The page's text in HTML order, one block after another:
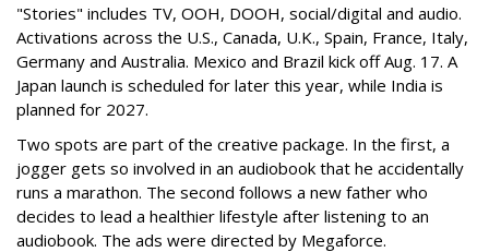
"Stories" includes TV, OOH, DOOH, social/digital and audio.
Activations across the U.S., Canada, U.K., Spain, France, Italy,
Germany and Australia. Mexico and Brazil kick off Aug. 17. A
Japan launch is scheduled for later this year, while India is
planned for 2027.
Two spots are part of the creative package. In the first, a
jogger gets so involved in an audiobook that he accidentally
runs a marathon. The second follows a new father who
decides to lead a healthier lifestyle after listening to an
audiobook. The ads were directed by Megaforce.